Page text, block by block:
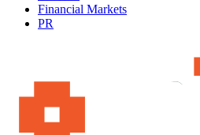
Financial Markets
PR